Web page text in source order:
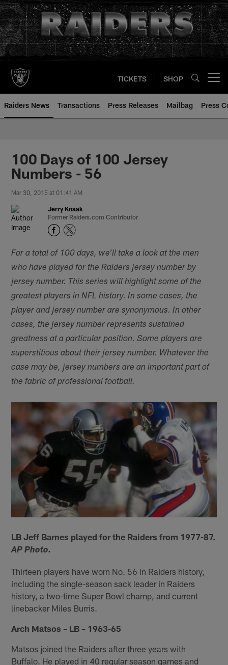
Skip
to
main
content
TICKETS SHOP
Raiders News Transactions Press Releases Mailbag Press
100 Days of 100 Jersey
Numbers - 56
Mar 30, 2015 at 01:41 AM
Jerry Knaak
Former Raiders.com Contributor
For a total of 100 days, we'll take a look at the men
who have played for the Raiders jersey number by
jersey number. This series will highlight some of the
greatest players in NFL history. In some cases, the
player and jersey number are synonymous. In other
cases, the jersey number represents sustained
greatness at a particular position. Some players are
superstitious about their jersey number. Whatever the
case may be, jersey numbers are an important part of
the fabric of professional football.
LB Jeff Barnes played for the Raiders from 1977-87.
AP Photo.
Thirteen players have worn No. 56 in Raiders history,
including the single-season sack leader in Raiders
history, a two-time Super Bowl champ, and current
linebacker Miles Burris.
Arch Matsos – LB – 1963-65
Matsos joined the Raiders after three years with
Buffalo. He played in 40 regular season games and